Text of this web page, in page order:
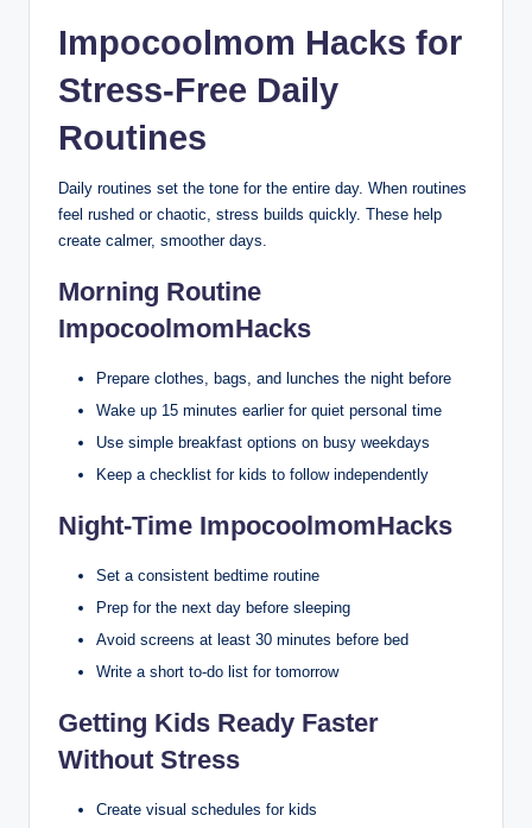
Impocoolmom Hacks for
Stress-Free Daily
Routines
Daily routines set the tone for the entire day. When routines
feel rushed or chaotic, stress builds quickly. These help
create calmer, smoother days.
Morning Routine
ImpocoolmomHacks
Prepare clothes, bags, and lunches the night before
Wake up 15 minutes earlier for quiet personal time
Use simple breakfast options on busy weekdays
Keep a checklist for kids to follow independently
Night-Time ImpocoolmomHacks
Set a consistent bedtime routine
Prep for the next day before sleeping
Avoid screens at least 30 minutes before bed
Write a short to-do list for tomorrow
Getting Kids Ready Faster
Without Stress
Create visual schedules for kids